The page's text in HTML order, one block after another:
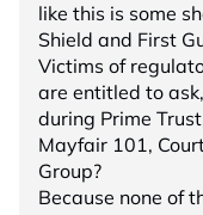
like this is some
Shield and First
Victims of
are entitled to
during Prime
Mayfair 101,
Group?
Because none of